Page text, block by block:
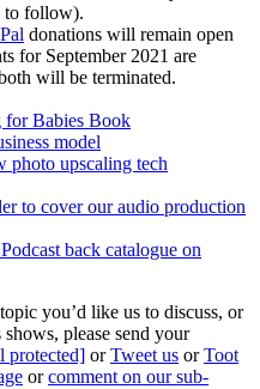
to follow).
donations will remain open
for September 2021 are
will be terminated.
for Babies Book
model
photo upscaling tech
to cover our audio production
back catalogue on
you’d like us to discuss, or
please send your
protected] orTweet us orToot
orcomment on our sub-